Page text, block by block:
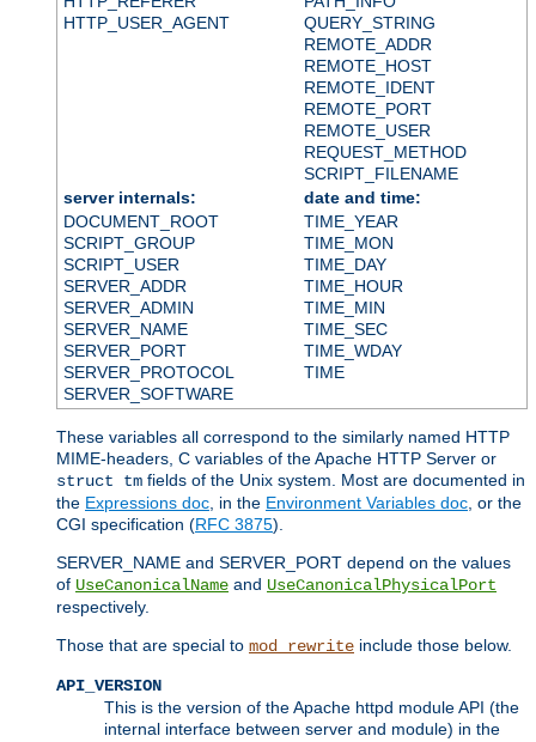
HTTP_USER_AGENT
QUERY_STRING
REMOTE_ADDR
REMOTE_HOST
REMOTE_IDENT
REMOTE_PORT
REMOTE_USER
REQUEST_METHOD
SCRIPT_FILENAME
server internals:
date and time:
DOCUMENT_ROOT
SCRIPT_GROUP
SCRIPT_USER
SERVER_ADDR
SERVER_ADMIN
SERVER_NAME
SERVER_PORT
SERVER_PROTOCOL
SERVER_SOFTWARE
TIME_YEAR
TIME_MON
TIME_DAY
TIME_HOUR
TIME_MIN
TIME_SEC
TIME_WDAY
TIME
These variables all correspond to the similarly named HTTP
MIME-headers, C variables of the Apache HTTP Server or
struct tm fields of the Unix system. Most are documented in
the Expressions doc , in the Environment Variables doc , or the
CGI specification (RFC 3875).
SERVER_NAME and SERVER_PORT depend on the values
of UseCanonicalName and UseCanonicalPhysicalPort
respectively.
Those that are special to mod_rewrite include those below.
API_VERSION
This is the version of the Apache httpd module API (the
internal interface between server and module) in the